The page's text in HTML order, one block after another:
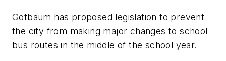
Gotbaum has proposed legislation to prevent
the city from making major changes to school
bus routes in the middle of the school year.